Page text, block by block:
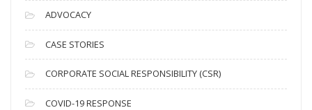
c
h
i
v
e
s
ADVOCACY
CASE STORIES
CORPORATE SOCIAL RESPONSIBILITY (CSR)
COVID-19 RESPONSE